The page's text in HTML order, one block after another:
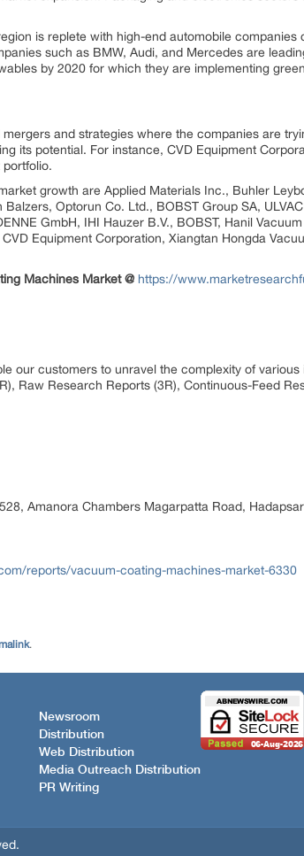
is replete with high-end automobile
such as BMW, Audi, and Mercedes are
by 2020 for which they are implementing
and strategies where the companies are
its potential. For instance, CVD Equipment
growth are Applied Materials Inc., Buhler
Optorun Co. Ltd., BOBST Group SA,
GmbH, IHI Hauzer B.V., BOBST, Hanil
Equipment Corporation, Xiangtan Hongda
Machines Market @ https://
our customers to unravel the complexity of
Raw Research Reports (3R), Continuous-Feed
Amanora Chambers Magarpatta Road, Hadapsar
reports/vacuum-coating-machines-market-6330
.
Newsroom
Distribution
Web Distribution
Media Outreach Distribution
PR Writing